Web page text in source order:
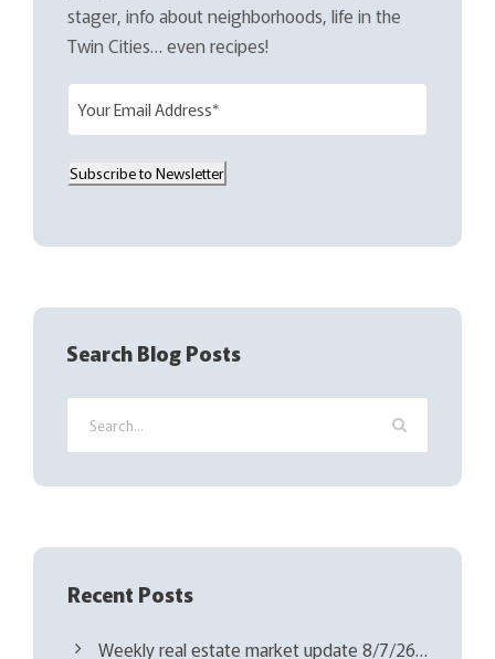
stager, info about neighborhoods, life in the
Twin Cities… even recipes!
m
i
(
e
u
i
e
d
Subscribe to Newsletter
Search Blog Posts
Recent Posts
Weekly real estate market update 8/7/26…